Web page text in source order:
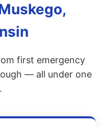
first emergency
— all under one